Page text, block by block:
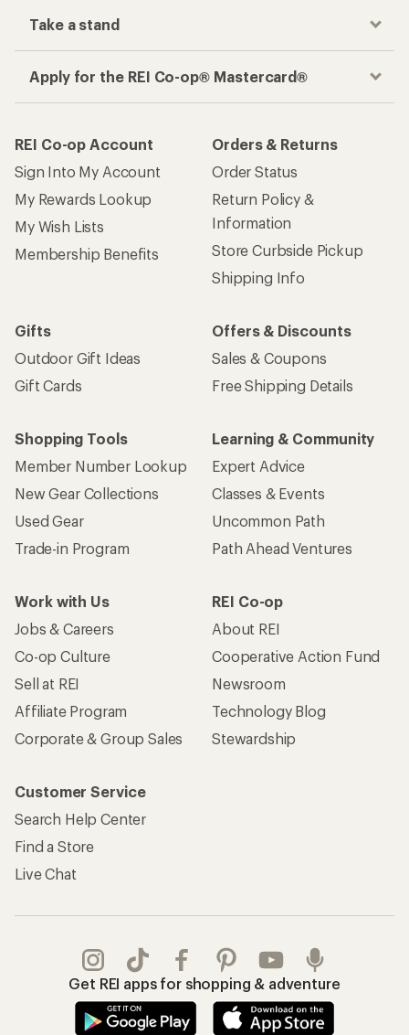
Take a stand
Apply for the REI Co-op® Mastercard®
REI Co-op Account
Sign Into My Account
My Rewards Lookup
My Wish Lists
Membership Benefits
Orders & Returns
Order Status
Return Policy &
Information
Store Curbside Pickup
Shipping Info
Gifts
Outdoor Gift Ideas
Gift Cards
Offers & Discounts
Sales & Coupons
Free Shipping Details
Shopping Tools
Member Number Lookup
New Gear Collections
Used Gear
Trade-in Program
Learning & Community
Expert Advice
Classes & Events
Uncommon Path
Path Ahead Ventures
Work with Us
Jobs & Careers
Co-op Culture
Sell at REI
Affiliate Program
Corporate & Group Sales
REI Co-op
About REI
Cooperative Action Fund
Newsroom
Technology Blog
Stewardship
Customer Service
Search Help Center
Find a Store
Live Chat
Get REI apps for shopping & adventure